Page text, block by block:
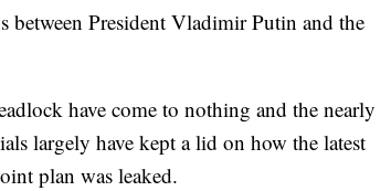
between President Vladimir Putin and the
have come to nothing and the nearly
largely have kept a lid on how the latest
plan was leaked.